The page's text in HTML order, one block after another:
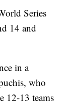
Series
14 and
in a
who
12-13 teams